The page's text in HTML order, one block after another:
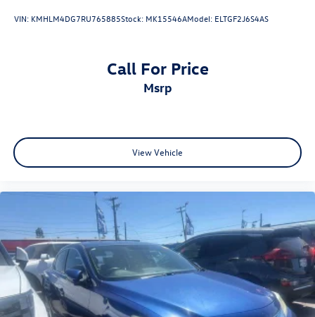
VIN: KMHLM4DG7RU765885Stock: MK15546AModel: ELTGF2J6S4AS
Call For Price
msrp
View Vehicle